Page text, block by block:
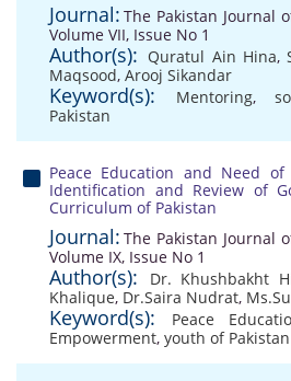
Journal: The Pakistan Journal
Volume VII, Issue No 1
Author(s): Quratul Ain Hina,
Maqsood, Arooj Sikandar
Keyword(s): Mentoring,
Pakistan
Peace Education and Need
Identification and Review of
Curriculum of Pakistan
Journal: The Pakistan Journal
Volume IX, Issue No 1
Author(s): Dr. Khushbakht
Khalique, Dr.Saira Nudrat,
Keyword(s): Peace
Empowerment, youth of Pakistan